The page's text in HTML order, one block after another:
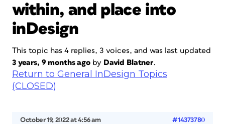
within, and place into
inDesign
This topic has 4 replies, 3 voices, and was last updated
3 years, 9 months agoby David Blatner.
Return to General InDesign Topics
(CLOSED)
October 19, 2022 at 4:56 am #14373780